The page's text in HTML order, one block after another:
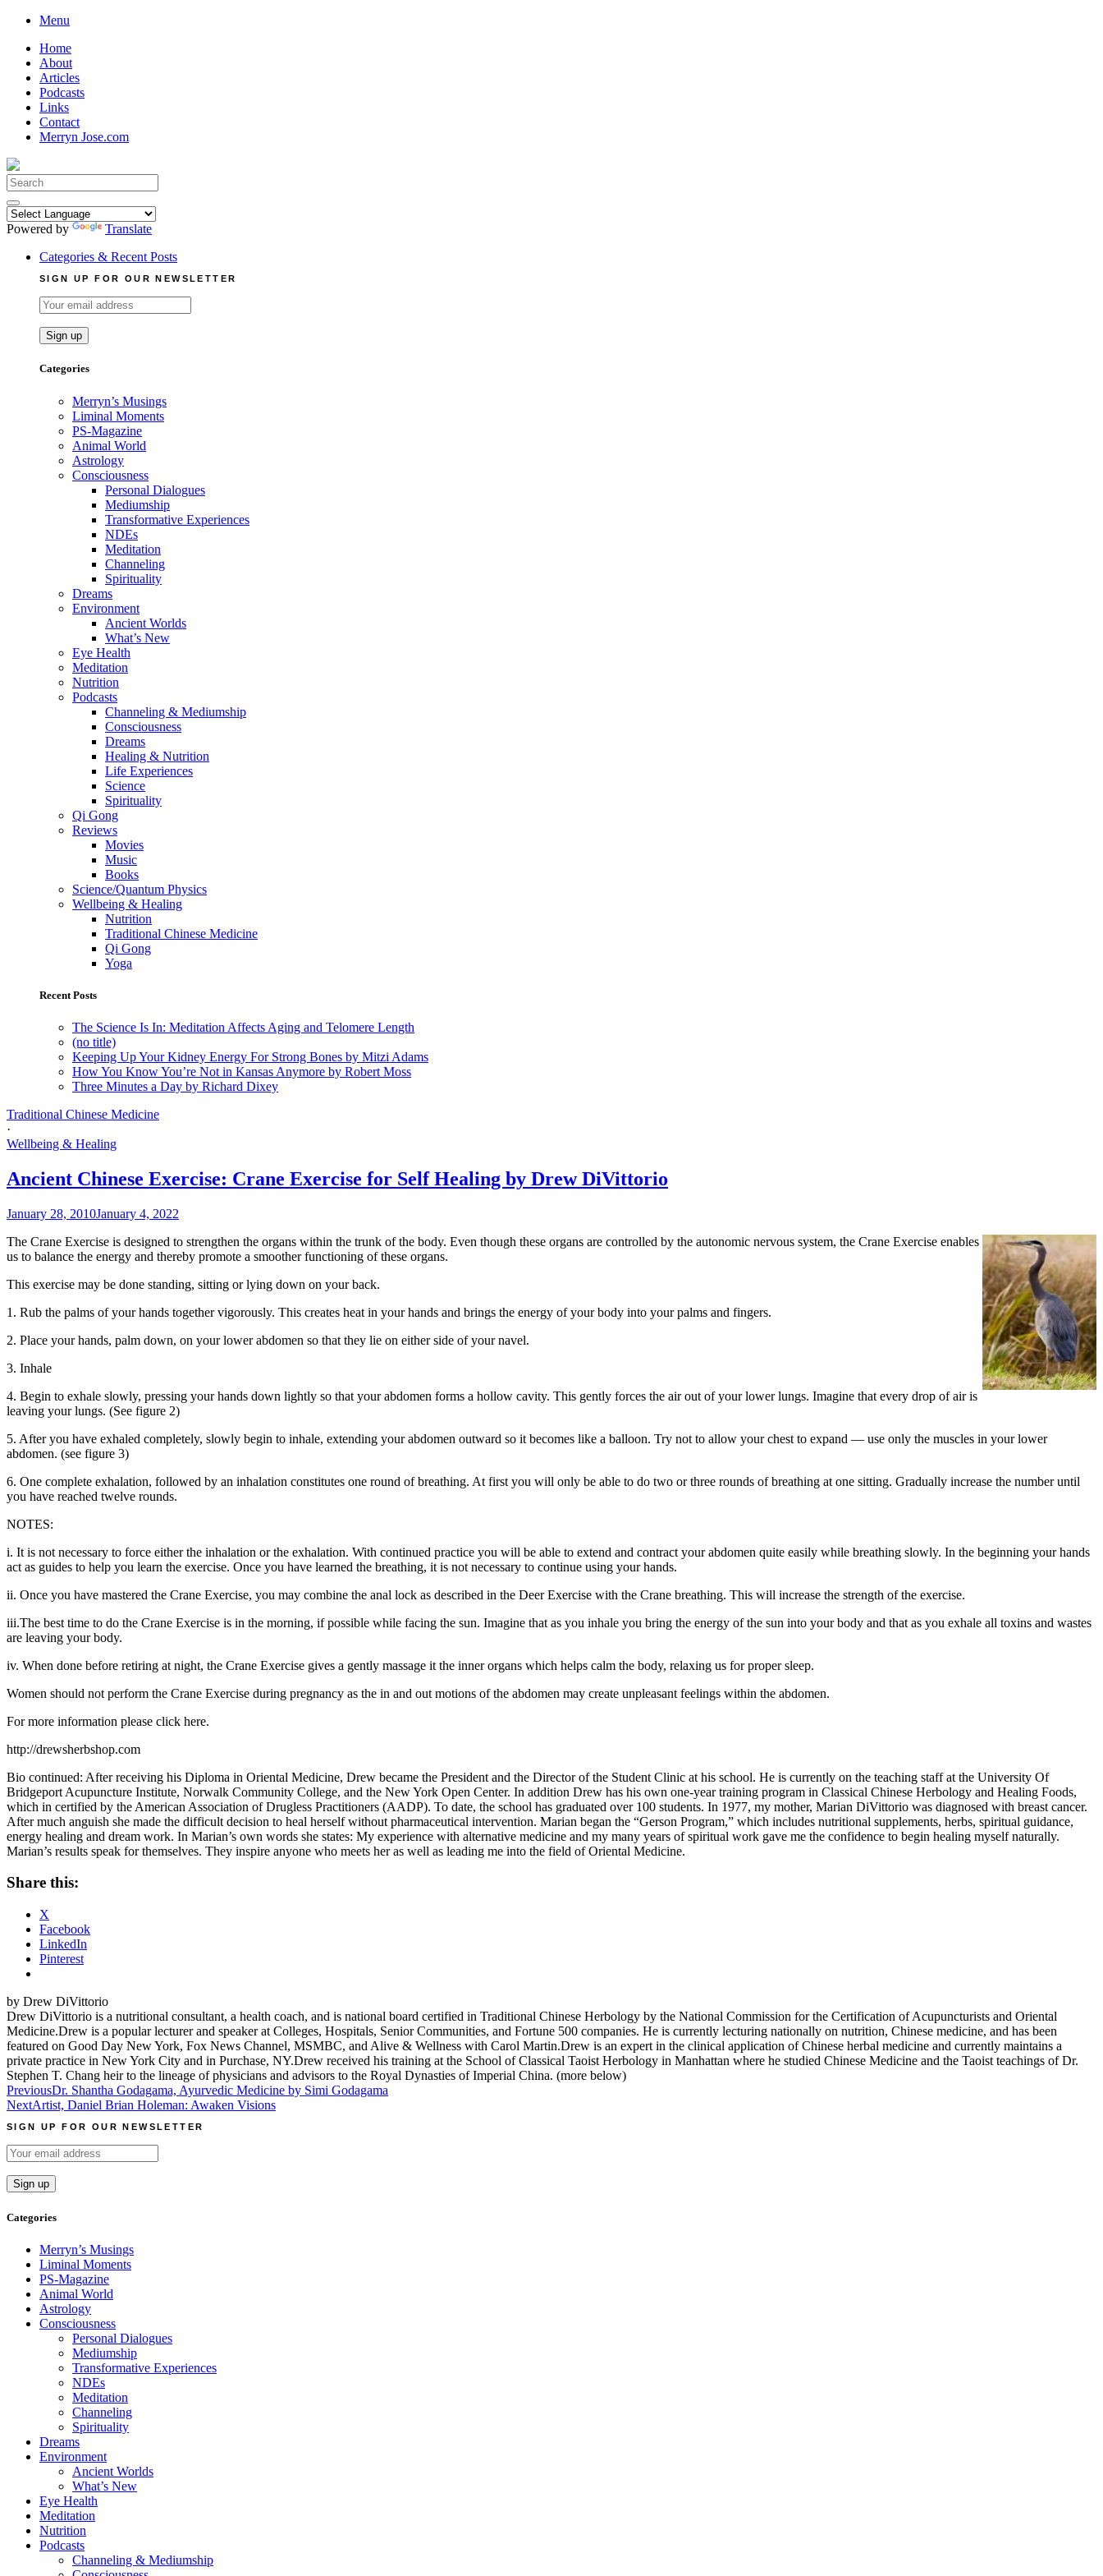
Skip
content
Menu
Home
About
Articles
Podcasts
Links
Contact
Merryn Jose.com
Search
for:
Powered by
Translate
Categories & Recent Posts
SIGN UP FOR OUR NEWSLETTER
Categories
Merryn’s Musings
Liminal Moments
PS-Magazine
Animal World
Astrology
Consciousness
Personal Dialogues
Mediumship
Transformative Experiences
NDEs
Meditation
Channeling
Spirituality
Dreams
Environment
Ancient Worlds
What’s New
Eye Health
Meditation
Nutrition
Podcasts
Channeling & Mediumship
Consciousness
Dreams
Healing & Nutrition
Life Experiences
Science
Spirituality
Qi Gong
Reviews
Movies
Music
Books
Science/Quantum Physics
Wellbeing & Healing
Nutrition
Traditional Chinese Medicine
Qi Gong
Yoga
Recent Posts
The Science Is In: Meditation Affects Aging and Telomere Length
(no title)
Keeping Up Your Kidney Energy For Strong Bones by Mitzi Adams
How You Know You’re Not in Kansas Anymore by Robert Moss
Three Minutes a Day by Richard Dixey
Traditional Chinese Medicine
·
Wellbeing & Healing
Ancient Chinese Exercise: Crane Exercise for Self Healing by Drew DiVittorio
January 28, 2010January 4, 2022
The Crane Exercise is designed to strengthen the organs within the trunk of the body. Even though these organs are controlled by the autonomic nervous system, the Crane Exercise enables
us to balance the energy and thereby promote a smoother functioning of these organs.
This exercise may be done standing, sitting or lying down on your back.
1. Rub the palms of your hands together vigorously. This creates heat in your hands and brings the energy of your body into your palms and fingers.
2. Place your hands, palm down, on your lower abdomen so that they lie on either side of your navel.
3. Inhale
4. Begin to exhale slowly, pressing your hands down lightly so that your abdomen forms a hollow cavity. This gently forces the air out of your lower lungs. Imagine that every drop of air is
leaving your lungs. (See figure 2)
5. After you have exhaled completely, slowly begin to inhale, extending your abdomen outward so it becomes like a balloon. Try not to allow your chest to expand — use only the muscles in your lower
abdomen. (see figure 3)
6. One complete exhalation, followed by an inhalation constitutes one round of breathing. At first you will only be able to do two or three rounds of breathing at one sitting. Gradually increase the number until
you have reached twelve rounds.
NOTES:
i. It is not necessary to force either the inhalation or the exhalation. With continued practice you will be able to extend and contract your abdomen quite easily while breathing slowly. In the beginning your hands
act as guides to help you learn the exercise. Once you have learned the breathing, it is not necessary to continue using your hands.
ii. Once you have mastered the Crane Exercise, you may combine the anal lock as described in the Deer Exercise with the Crane breathing. This will increase the strength of the exercise.
iii.The best time to do the Crane Exercise is in the morning, if possible while facing the sun. Imagine that as you inhale you bring the energy of the sun into your body and that as you exhale all toxins and wastes
are leaving your body.
iv. When done before retiring at night, the Crane Exercise gives a gently massage it the inner organs which helps calm the body, relaxing us for proper sleep.
Women should not perform the Crane Exercise during pregnancy as the in and out motions of the abdomen may create unpleasant feelings within the abdomen.
For more information please click here.
http://drewsherbshop.com
Bio continued: After receiving his Diploma in Oriental Medicine, Drew became the President and the Director of the Student Clinic at his school. He is currently on the teaching staff at the University Of
Bridgeport Acupuncture Institute, Norwalk Community College, and the New York Open Center. In addition Drew has his own one-year training program in Classical Chinese Herbology and Healing Foods,
which in certified by the American Association of Drugless Practitioners (AADP). To date, the school has graduated over 100 students. In 1977, my mother, Marian DiVittorio was diagnosed with breast cancer.
After much anguish she made the difficult decision to heal herself without pharmaceutical intervention. Marian began the “Gerson Program,” which includes nutritional supplements, herbs, spiritual guidance,
energy healing and dream work. In Marian’s own words she states: My experience with alternative medicine and my many years of spiritual work gave me the confidence to begin healing myself naturally.
Marian’s results speak for themselves. They inspire anyone who meets her as well as leading me into the field of Oriental Medicine.
Share this:
X
Facebook
LinkedIn
Pinterest
by Drew DiVittorio
Drew DiVittorio is a nutritional consultant, a health coach, and is national board certified in Traditional Chinese Herbology by the National Commission for the Certification of Acupuncturists and Oriental
Medicine.Drew is a popular lecturer and speaker at Colleges, Hospitals, Senior Communities, and Fortune 500 companies. He is currently lecturing nationally on nutrition, Chinese medicine, and has been
featured on Good Day New York, Fox News Channel, MSMBC, and Alive & Wellness with Carol Martin.Drew is an expert in the clinical application of Chinese herbal medicine and currently maintains a
private practice in New York City and in Purchase, NY.Drew received his training at the School of Classical Taoist Herbology in Manhattan where he studied Chinese Medicine and the Taoist teachings of Dr.
Stephen T. Chang heir to the lineage of physicians and advisors to the Royal Dynasties of Imperial China. (more below)
Post
navigation
PreviousDr. Shantha Godagama, Ayurvedic Medicine by Simi Godagama
NextArtist, Daniel Brian Holeman: Awaken Visions
SIGN UP FOR OUR NEWSLETTER
Categories
Merryn’s Musings
Liminal Moments
PS-Magazine
Animal World
Astrology
Consciousness
Personal Dialogues
Mediumship
Transformative Experiences
NDEs
Meditation
Channeling
Spirituality
Dreams
Environment
Ancient Worlds
What’s New
Eye Health
Meditation
Nutrition
Podcasts
Channeling & Mediumship